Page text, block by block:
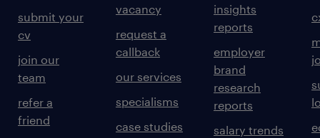
submit your
cv
join our
team
refer a
friend
vacancy
request a
callback
our services
specialisms
case studies
insights
reports
employer
brand
research
reports
salary trends